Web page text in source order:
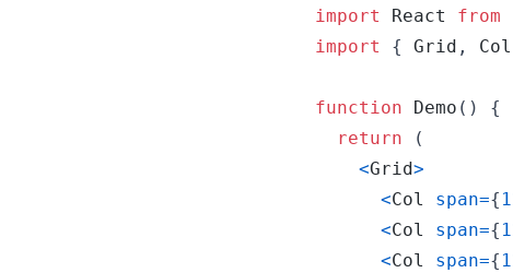
import React from
import
{ Grid , Col
function Demo ( )
{
return
(
<Grid>
<Col span={
<Col span={
<Col span={